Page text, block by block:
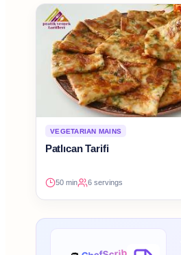
VEGETARIAN MAINS
Patlıcan Tarifi
50 min 6 servings